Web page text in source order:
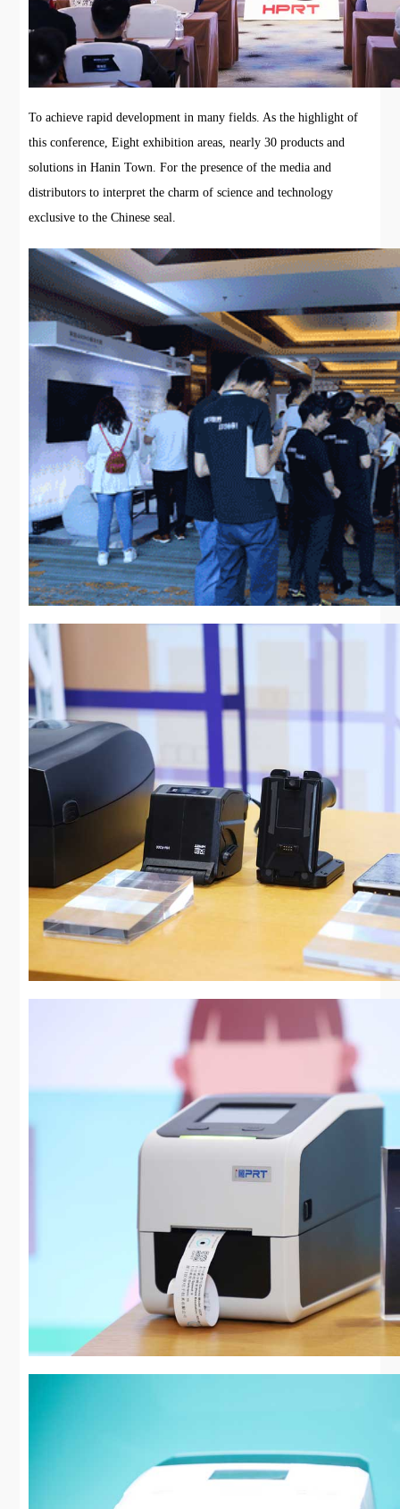
To achieve rapid development in many fields. As the highlight of
this conference, Eight exhibition areas, nearly 30 products and
solutions in Hanin Town. For the presence of the media and
distributors to interpret the charm of science and technology
exclusive to the Chinese seal.